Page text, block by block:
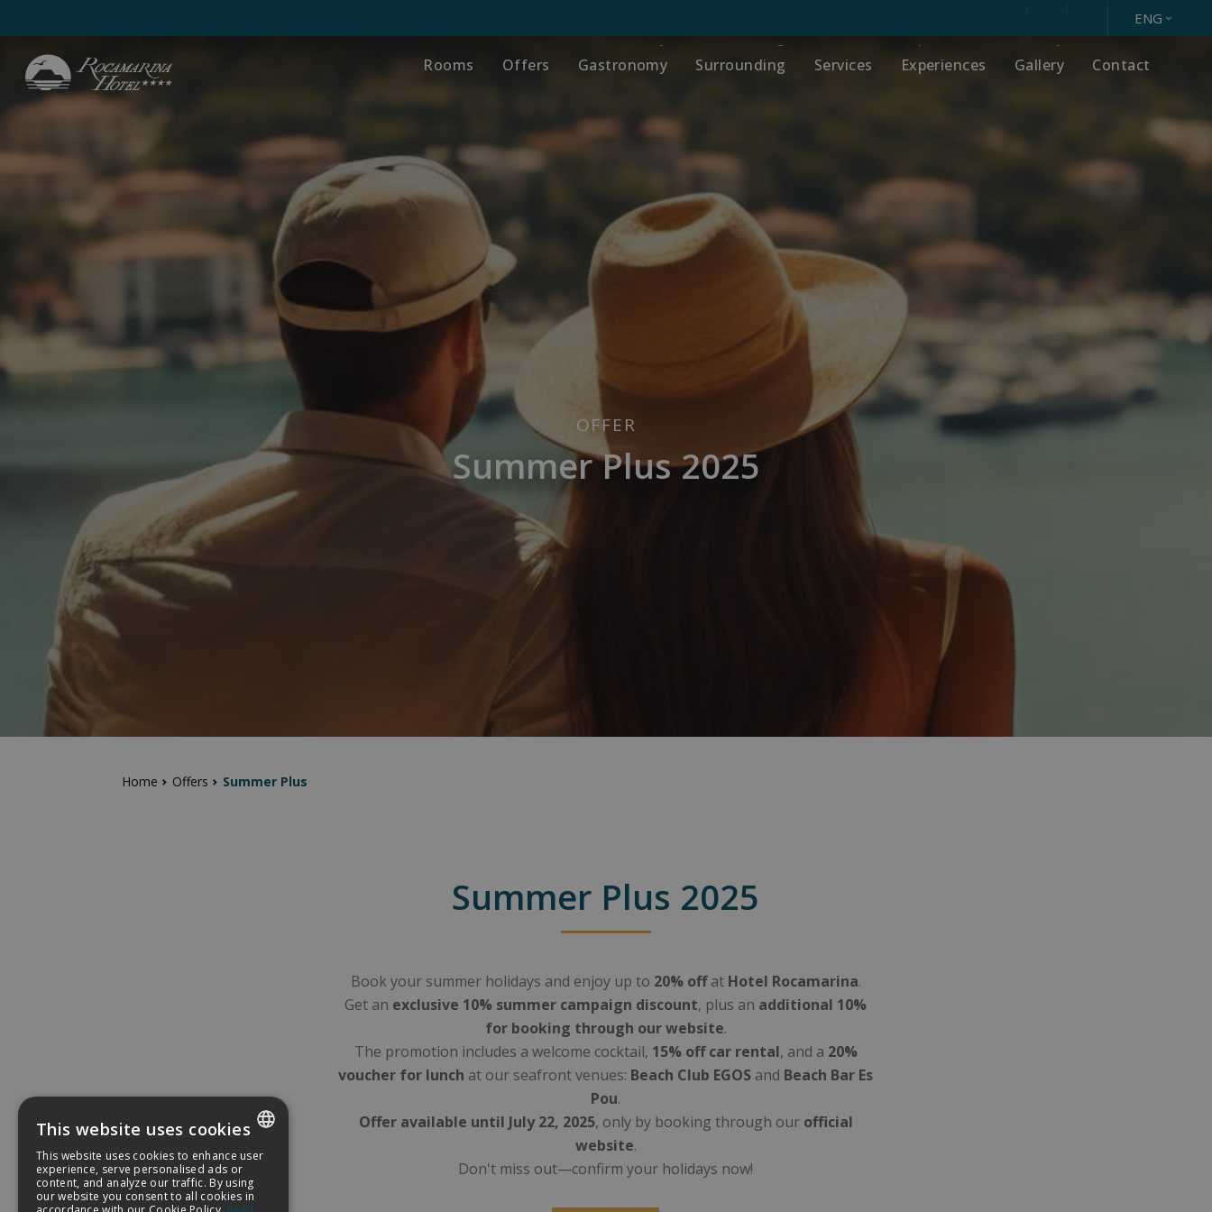
ENG
Rooms Offers Gastronomy Surrounding Services Experiences Gallery Contact
OFFER
Summer Plus 2025
Home Offers Summer Plus
Summer Plus 2025
Book your summer holidays and enjoy up to 20% offat Hotel Rocamarina.
Get an exclusive 10% summer campaign discount, plus an additional 10%
for booking through our website.
The promotion includes a welcome cocktail, 15% off car rental, and a 20%
voucher for lunch at our seafront venues: Beach Club EGOS and Beach Bar Es
Pou.
Offer available until July 22, 2025, only by booking through our official
website.
Don't miss out—confirm your holidays now!
SPANISH
ENGLISH
This website uses cookies
This website uses cookies to enhance user
experience, serve personalised ads or
content, and analyze our traffic. By using
our website you consent to all cookies in